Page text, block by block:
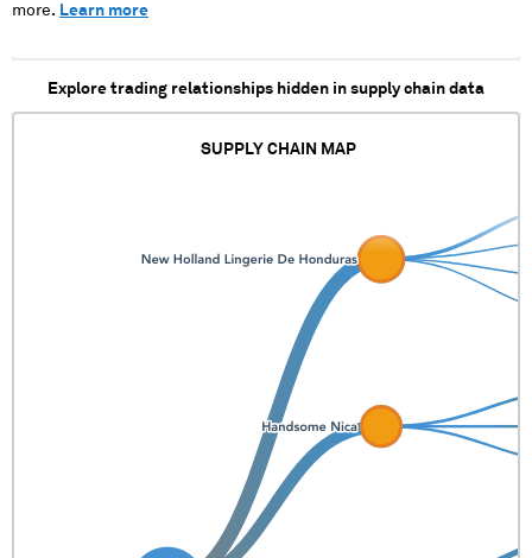
more. Learn more
Explore trading relationships hidden in supply chain data
SUPPLY CHAIN MAP